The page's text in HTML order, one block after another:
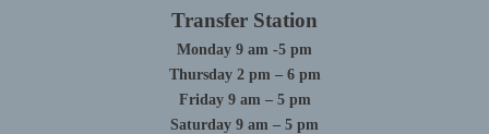
Transfer Station
Monday 9 am -5 pm
Thursday 2 pm – 6 pm
Friday 9 am – 5 pm
Saturday 9 am – 5 pm